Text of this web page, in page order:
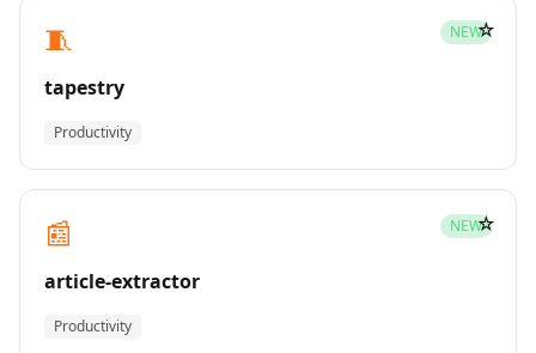
🧵 NEW
tapestry
Productivity
☆
📰 NEW
article-extractor
Productivity
☆